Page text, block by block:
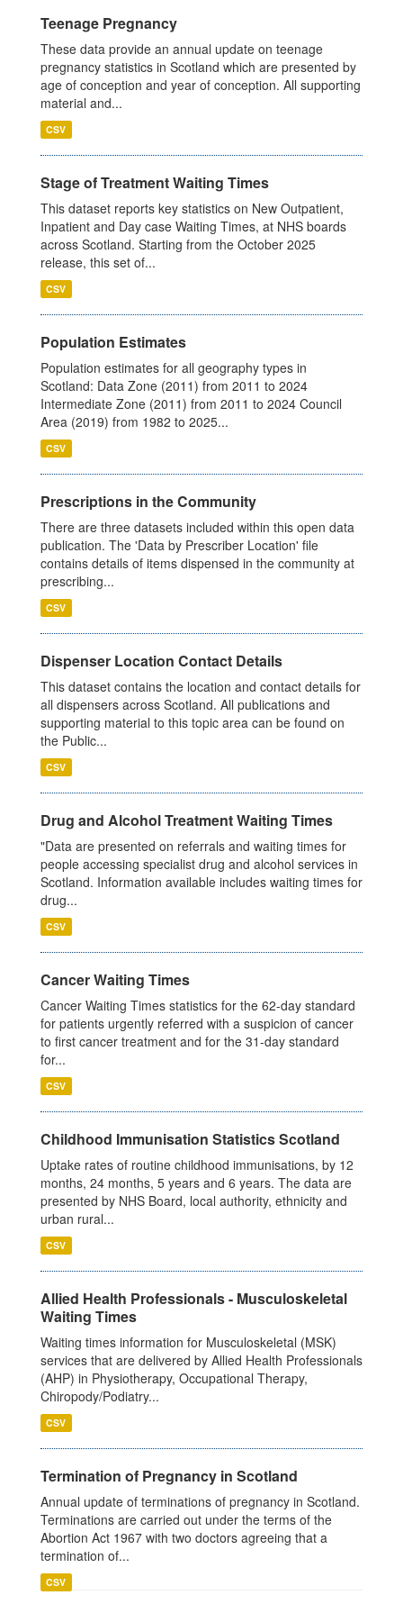
Teenage Pregnancy
These data provide an annual update on teenage
pregnancy statistics in Scotland which are presented by
age of conception and year of conception. All supporting
material and...
CSV
Stage of Treatment Waiting Times
This dataset reports key statistics on New Outpatient,
Inpatient and Day case Waiting Times, at NHS boards
across Scotland. Starting from the October 2025
release, this set of...
CSV
Population Estimates
Population estimates for all geography types in
Scotland: Data Zone (2011) from 2011 to 2024
Intermediate Zone (2011) from 2011 to 2024 Council
Area (2019) from 1982 to 2025...
CSV
Prescriptions in the Community
There are three datasets included within this open data
publication. The 'Data by Prescriber Location' file
contains details of items dispensed in the community at
prescribing...
CSV
Dispenser Location Contact Details
This dataset contains the location and contact details for
all dispensers across Scotland. All publications and
supporting material to this topic area can be found on
the Public...
CSV
Drug and Alcohol Treatment Waiting Times
"Data are presented on referrals and waiting times for
people accessing specialist drug and alcohol services in
Scotland. Information available includes waiting times for
drug...
CSV
Cancer Waiting Times
Cancer Waiting Times statistics for the 62-day standard
for patients urgently referred with a suspicion of cancer
to first cancer treatment and for the 31-day standard
for...
CSV
Childhood Immunisation Statistics Scotland
Uptake rates of routine childhood immunisations, by 12
months, 24 months, 5 years and 6 years. The data are
presented by NHS Board, local authority, ethnicity and
urban rural...
CSV
Allied Health Professionals - Musculoskeletal
Waiting Times
Waiting times information for Musculoskeletal (MSK)
services that are delivered by Allied Health Professionals
(AHP) in Physiotherapy, Occupational Therapy,
Chiropody/Podiatry...
CSV
Termination of Pregnancy in Scotland
Annual update of terminations of pregnancy in Scotland.
Terminations are carried out under the terms of the
Abortion Act 1967 with two doctors agreeing that a
termination of...
CSV